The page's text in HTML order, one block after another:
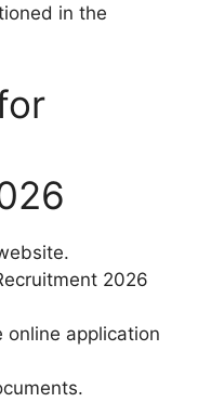
in the
2026
online application